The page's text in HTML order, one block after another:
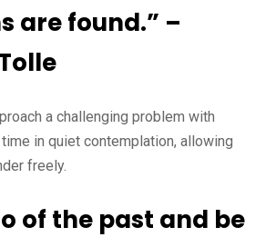
are found.” –
a challenging problem with
in quiet contemplation, allowing
freely.
of the past and be